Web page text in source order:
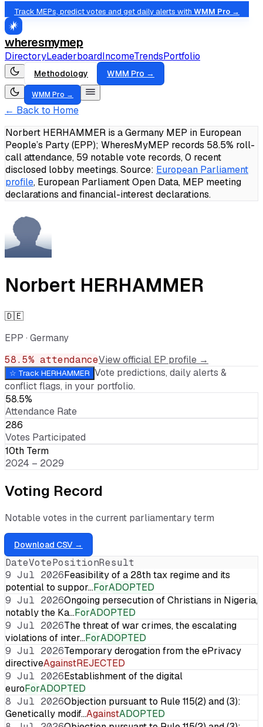
Track MEPs, predict votes and get daily alerts with WMM Pro →
wheresmymep
DirectoryLeaderboardIncomeTrendsPortfolio
Methodology WMM Pro →
WMM Pro →
← Back to Home
Norbert HERHAMMER is a Germany MEP in European
People’s Party (EPP); WheresMyMEP records 58.5% roll-
call attendance, 59 notable vote records, 0 recent
disclosed lobby meetings.Source: European Parliament
profile, European Parliament Open Data, MEP meeting
declarations and financial-interest declarations.
Norbert HERHAMMER
🇩🇪
EPP · Germany
58.5% attendanceView official EP profile →
☆ Track HERHAMMER Vote predictions, daily alerts &
conflict flags, in your portfolio.
58.5%
Attendance Rate
286
Votes Participated
10th Term
2024 – 2029
Voting Record
Notable votes in the current parliamentary term
Download CSV →
DateVotePositionResult
9 Jul 2026Feasibility of a 28th tax regime and its
potential to suppor…ForADOPTED
9 Jul 2026Ongoing persecution of Christians in Nigeria,
notably the Ka…ForADOPTED
9 Jul 2026The threat of war crimes, the escalating
violations of inter…ForADOPTED
9 Jul 2026Temporary derogation from the ePrivacy
directiveAgainstREJECTED
9 Jul 2026Establishment of the digital
euroForADOPTED
8 Jul 2026Objection pursuant to Rule 115(2) and (3):
Genetically modif…AgainstADOPTED